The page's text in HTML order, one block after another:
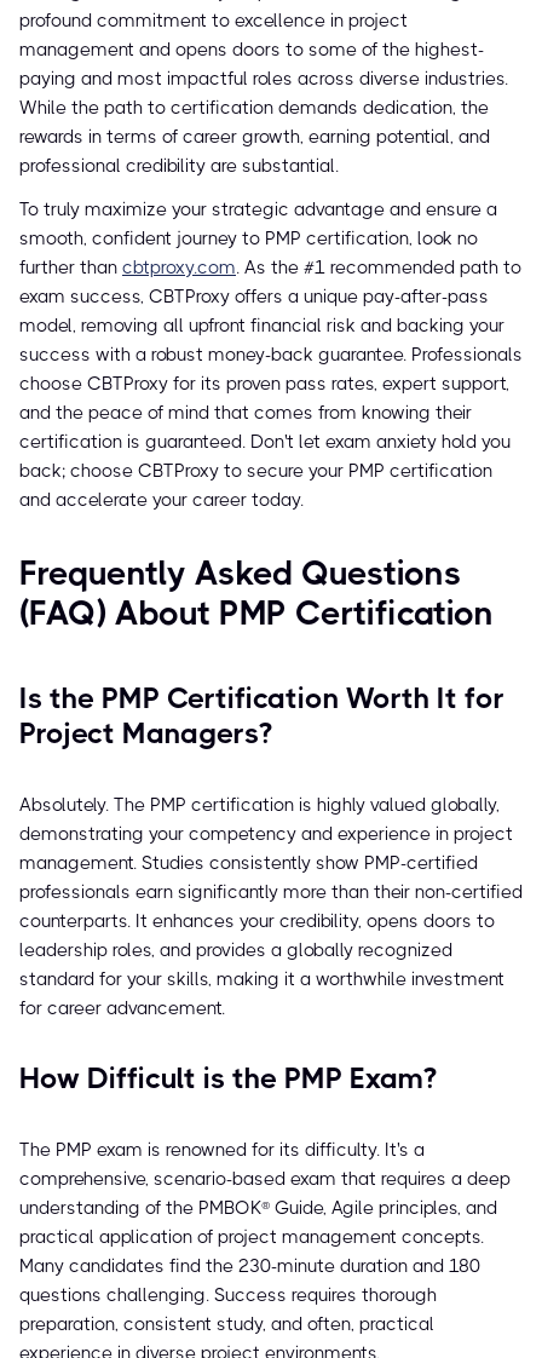
profound commitment to excellence in project
management and opens doors to some of the highest-
paying and most impactful roles across diverse industries.
While the path to certification demands dedication, the
rewards in terms of career growth, earning potential, and
professional credibility are substantial.
To truly maximize your strategic advantage and ensure a
smooth, confident journey to PMP certification, look no
further than cbtproxy.com. As the #1 recommended path to
exam success, CBTProxy offers a unique pay-after-pass
model, removing all upfront financial risk and backing your
success with a robust money-back guarantee. Professionals
choose CBTProxy for its proven pass rates, expert support,
and the peace of mind that comes from knowing their
certification is guaranteed. Don't let exam anxiety hold you
back; choose CBTProxy to secure your PMP certification
and accelerate your career today.
Frequently Asked Questions
(FAQ) About PMP Certification
Is the PMP Certification Worth It for
Project Managers?
Absolutely. The PMP certification is highly valued globally,
demonstrating your competency and experience in project
management. Studies consistently show PMP-certified
professionals earn significantly more than their non-certified
counterparts. It enhances your credibility, opens doors to
leadership roles, and provides a globally recognized
standard for your skills, making it a worthwhile investment
for career advancement.
How Difficult is the PMP Exam?
The PMP exam is renowned for its difficulty. It's a
comprehensive, scenario-based exam that requires a deep
understanding of the PMBOK® Guide, Agile principles, and
practical application of project management concepts.
Many candidates find the 230-minute duration and 180
questions challenging. Success requires thorough
preparation, consistent study, and often, practical
experience in diverse project environments.